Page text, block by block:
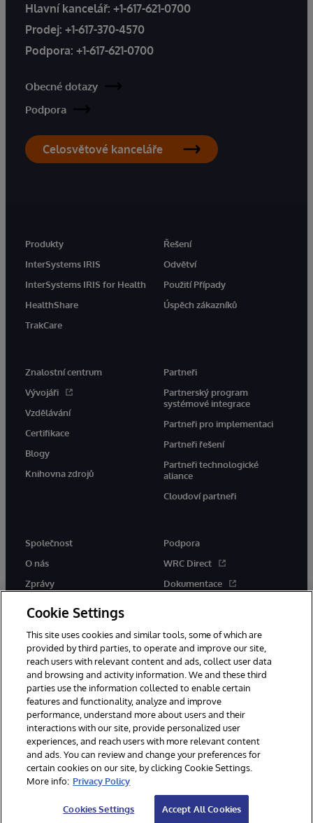
Hlavní kancelář: +1-617-621-0700
Prodej: +1-617-370-4570
Podpora: +1-617-621-0700
Obecné dotazy
Podpora
Celosvětové kanceláře
Produkty
InterSystems IRIS
InterSystems IRIS for Health
HealthShare
TrakCare
Řešení
Odvětví
Použití Případy
Úspěch zákazníků
Znalostní centrum
Vývojáři
Vzdělávání
Certifikace
Blogy
Knihovna zdrojů
Partneři
Partnerský program
systémové integrace
Partneři pro implementaci
Partneři řešení
Partneři technologické
aliance
Cloudoví partneři
Společnost
O nás
Zprávy
Podpora
WRC Direct
Dokumentace
© 1996-2026 InterSystems Corporation, Boston, MA. Všechna práva
vyhrazena.
Oznámení/podmínky a pravidla
Prohlášení o ochraně osobních údajů
Záruka Přístupnost
Cookie Settings
This site uses cookies and similar tools, some of which are
provided by third parties, to operate and improve our site,
reach users with relevant content and ads, collect user data
and browsing and activity information. We and these third
parties use the information collected to enable certain
features and functionality, analyze and improve
performance, understand more about users and their
interactions with our site, provide personalized user
experiences, and reach users with more relevant content
and ads. You can review and change your preferences for
certain cookies on our site, by clicking Cookie Settings.
More info: Privacy Policy
Cookies Settings Accept All Cookies